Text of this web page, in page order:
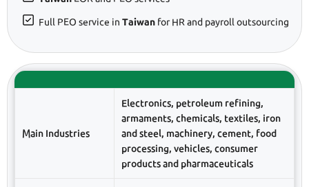
Full PEO service in Taiwan for HR and payroll outsourcing
Main Industries
Electronics, petroleum refining,
armaments, chemicals, textiles, iron
and steel, machinery, cement, food
processing, vehicles, consumer
products and pharmaceuticals